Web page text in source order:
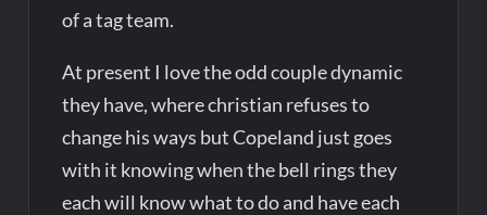
of a tag team.
At present I love the odd couple dynamic
they have, where christian refuses to
change his ways but Copeland just goes
with it knowing when the bell rings they
each will know what to do and have each